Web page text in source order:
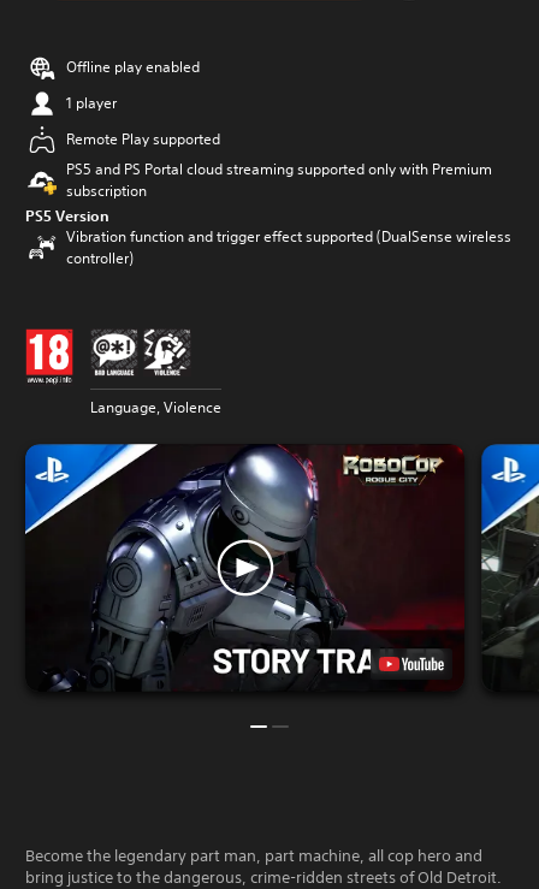
Offline play enabled
1 player
Remote Play supported
PS5 and PS Portal cloud streaming supported only with Premium
subscription
PS5 Version
Vibration function and trigger effect supported (DualSense wireless
controller)
Language, Violence
Become the legendary part man, part machine, all cop hero and
bring justice to the dangerous, crime-ridden streets of Old Detroit.